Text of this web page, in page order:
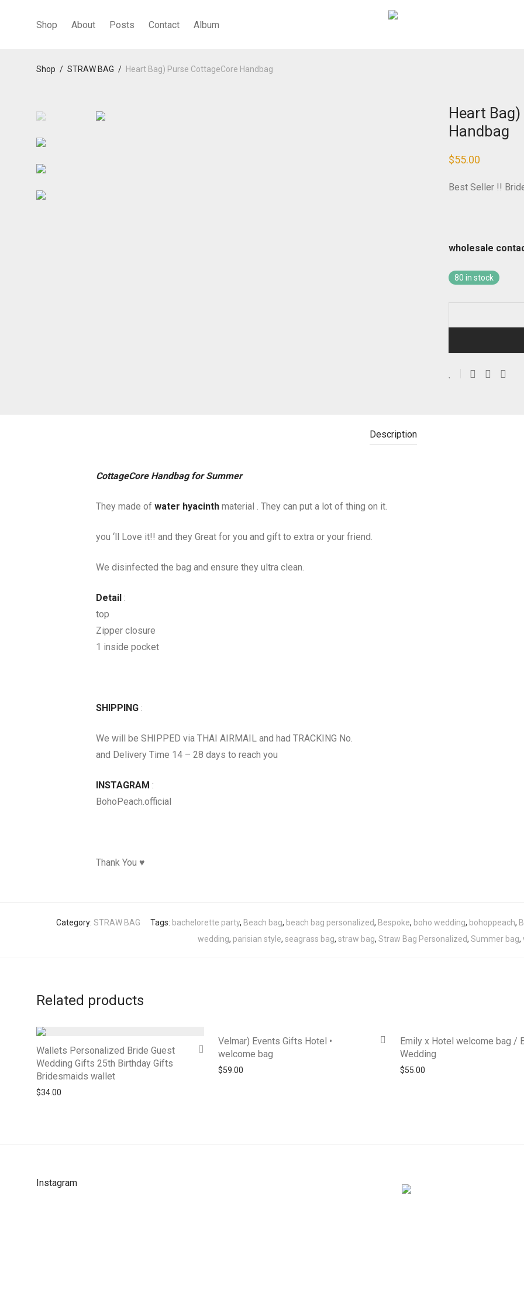
Shop About Posts Contact Album
Shop / STRAW BAG / Heart Bag) Purse CottageCore Handbag
Heart
Handbag
$55.00
Best Seller !!
wholesale
80 in stock
Description
CottageCore Handbag for Summer
They made of water hyacinth material . They can put a lot of thing on it.
you ‘ll Love it!! and they Great for you and gift to extra or your friend.
We disinfected the bag and ensure they ultra clean.
Detail :
top
Zipper closure
1 inside pocket
SHIPPING :
We will be SHIPPED via THAI AIRMAIL and had TRACKING No.
and Delivery Time 14 – 28 days to reach you
INSTAGRAM :
BohoPeach.official
Thank You ♥
Category: STRAW BAG Tags: bachelorette party, Beach bag, beach bag personalized, Bespoke, boho wedding, bohoppeach,
wedding, parisian style, seagrass bag, straw bag, Straw Bag Personalized, Summer bag,
Related products
Wallets Personalized Bride Guest
Wedding Gifts 25th Birthday Gifts
Bridesmaids wallet
$34.00
Velmar) Events Gifts Hotel •
welcome bag
$59.00
Emily x Hotel welcome bag /
Wedding
$55.00
Instagram